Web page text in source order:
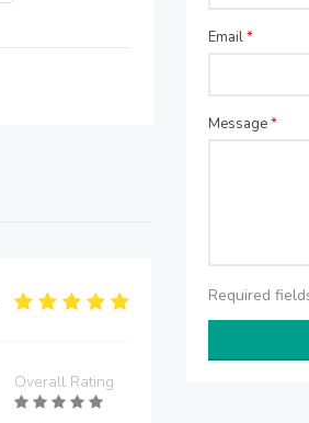
Overall Rating
Email*
Message*
Required